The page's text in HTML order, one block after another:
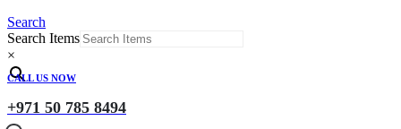
Search
Search Items
×
CALL US NOW
+971 50 785 8494